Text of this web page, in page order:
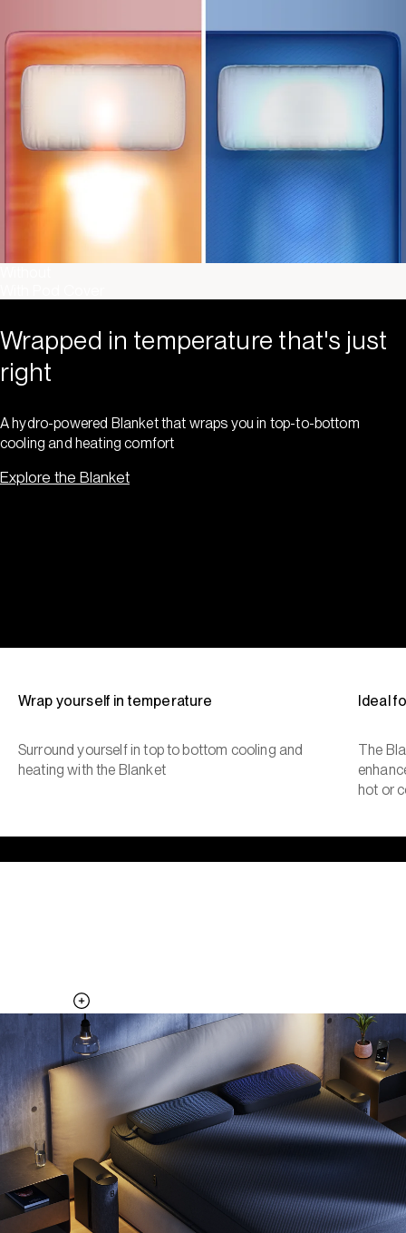
Wrapped in temperature that's just
right
A hydro-powered Blanket that wraps you in top-to-bottom
cooling and heating comfort
Explore the Blanket
Wrap yourself in temperature
Surround yourself in top to bottom cooling and
heating with the Blanket
Ideal
The
hot or